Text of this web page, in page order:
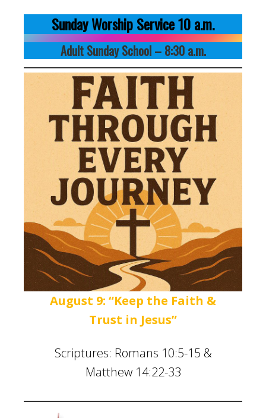
Sunday Worship Service 10 a.m.
Adult Sunday School – 8:30 a.m.
August 9: “Keep the Faith &
Trust in Jesus”
Scriptures: Romans 10:5-15 &
Matthew 14:22-33